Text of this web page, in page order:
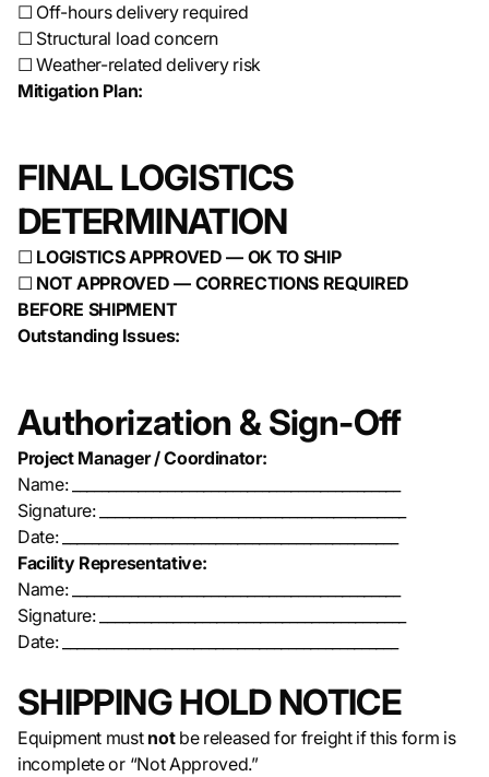
☐ Off-hours delivery required
☐ Structural load concern
☐ Weather-related delivery risk
Mitigation Plan:
FINAL LOGISTICS
DETERMINATION
☐ LOGISTICS APPROVED — OK TO SHIP
☐ NOT APPROVED — CORRECTIONS REQUIRED
BEFORE SHIPMENT
Outstanding Issues:
Authorization & Sign-Off
Project Manager / Coordinator:
Name: _____________________________________________
Signature: __________________________________________
Date: ______________________________________________
Facility Representative:
Name: _____________________________________________
Signature: __________________________________________
Date: ______________________________________________
SHIPPING HOLD NOTICE
Equipment must notbe released for freight if this form is
incomplete or “Not Approved.”